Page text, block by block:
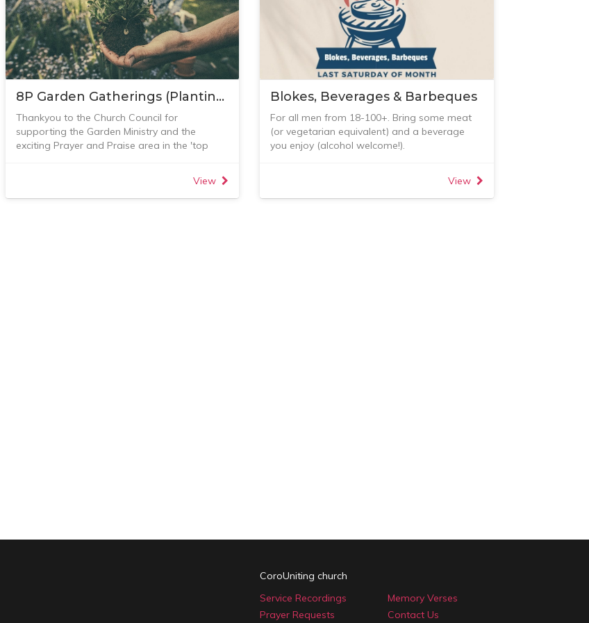
8P Garden Gatherings (Planting, Propagating, Pruning, Pottering, Picnicking, Prayer, Praise and Peace)
Thankyou to the Church Council for
supporting the Garden Ministry and the
exciting Prayer and Praise area in the 'top
(for whatever time you have) on the 1st
Saturday of each month (unless really wet).
View
Blokes, Beverages & Barbeques
For all men from 18-100+. Bring some meat
(or vegetarian equivalent) and a beverage
you enjoy (alcohol welcome!).
For all enquiries please contact either Jethro,
Urs Inauen or Paul Hughes and RSVP here.
View
CoroUniting church
Service Recordings
Memory Verses
Prayer Requests
Contact Us